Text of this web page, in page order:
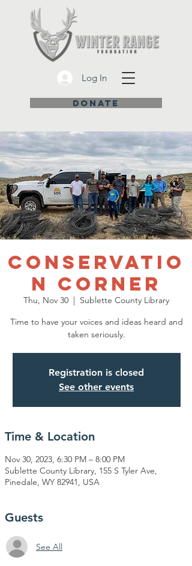
DONATE
Log In
Conservatio
n Corner
Thu, Nov 30
  |
Sublette County Library
Time to have your voices and ideas heard and
taken seriously.
Registration is closed
See other events
Time & Location
Nov 30, 2023, 6:30 PM – 8:00 PM
Sublette County Library, 155 S Tyler Ave,
Pinedale, WY 82941, USA
Guests
See All